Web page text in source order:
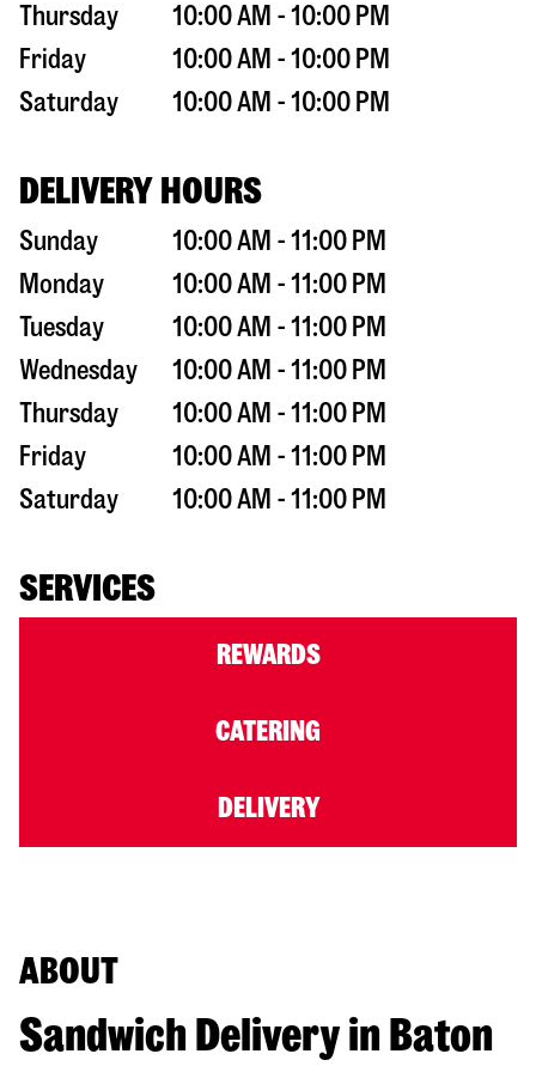
Thursday
10:00 AM - 10:00 PM
Friday
10:00 AM - 10:00 PM
Saturday
10:00 AM - 10:00 PM
DELIVERY HOURS
Sunday
10:00 AM - 11:00 PM
Monday
10:00 AM - 11:00 PM
Tuesday
10:00 AM - 11:00 PM
Wednesday
10:00 AM - 11:00 PM
Thursday
10:00 AM - 11:00 PM
Friday
10:00 AM - 11:00 PM
Saturday
10:00 AM - 11:00 PM
SERVICES
REWARDS
CATERING
DELIVERY
ABOUT
Sandwich Delivery in Baton